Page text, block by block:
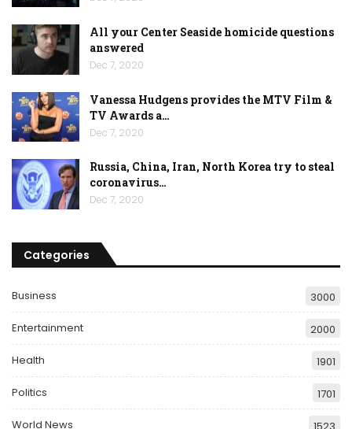
All your Center Seaside homicide questions
answered
Dec 7, 2020
Vanessa Hudgens provides the MTV Film &
TV Awards a…
Dec 7, 2020
Russia, China, Iran, North Korea try to steal
coronavirus…
Dec 7, 2020
Categories
Business 3000
Entertainment 2000
Health 1901
Politics 1701
World News